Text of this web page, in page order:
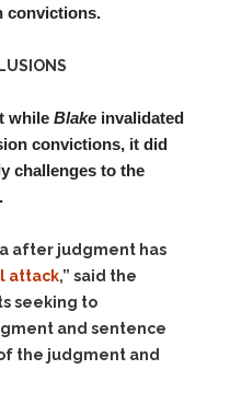
convictions.
while Blake invalidated
convictions, it did
challenges to the
after judgment has
attack,” said the
seeking to
and sentence
the judgment and